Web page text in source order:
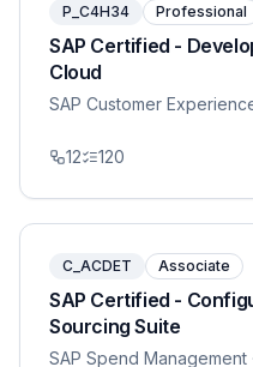
P_C4H34 Professional
SAP Certified -
Cloud
SAP Customer
12 120
C_ACDET Associate
SAP Certified -
Sourcing Suite
SAP Spend Management